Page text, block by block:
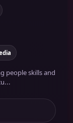
people skills and